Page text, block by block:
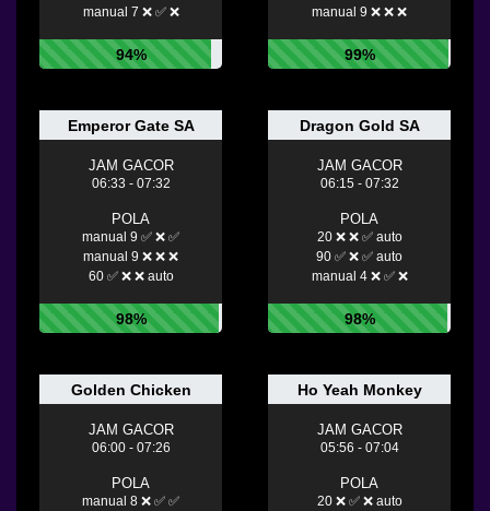
manual 7 ❌ ✅ ❌
94%
manual 9 ❌ ❌ ❌
99%
Emperor Gate SA
JAM GACOR
06:33 - 07:32
POLA
manual 9 ✅ ❌ ✅
manual 9 ❌ ❌ ❌
60 ✅ ❌ ❌ auto
98%
Dragon Gold SA
JAM GACOR
06:15 - 07:32
POLA
20 ❌ ❌ ✅ auto
90 ✅ ❌ ✅ auto
manual 4 ❌ ✅ ❌
98%
Golden Chicken
JAM GACOR
06:00 - 07:26
POLA
manual 8 ❌ ✅ ✅
Ho Yeah Monkey
JAM GACOR
05:56 - 07:04
POLA
20 ❌ ✅ ❌ auto